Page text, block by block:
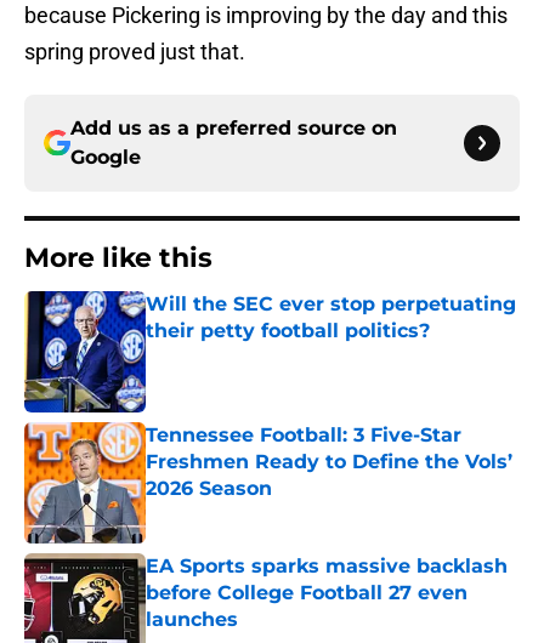
because Pickering is improving by the day and this
spring proved just that.
Add us as a preferred source on
Google
More like this
Will the SEC ever stop perpetuating
their petty football politics?
Published by on Invalid Date
Tennessee Football: 3 Five-Star
Freshmen Ready to Define the Vols’
2026 Season
Published by on Invalid Date
EA Sports sparks massive backlash
before College Football 27 even
launches